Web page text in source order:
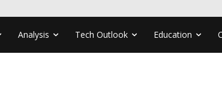
Analysis Tech Outlook Education